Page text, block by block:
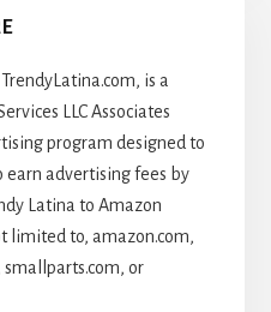
is a
LLC Associates
program designed to
earn advertising fees by
Latina to Amazon
limited to, amazon.com,
or